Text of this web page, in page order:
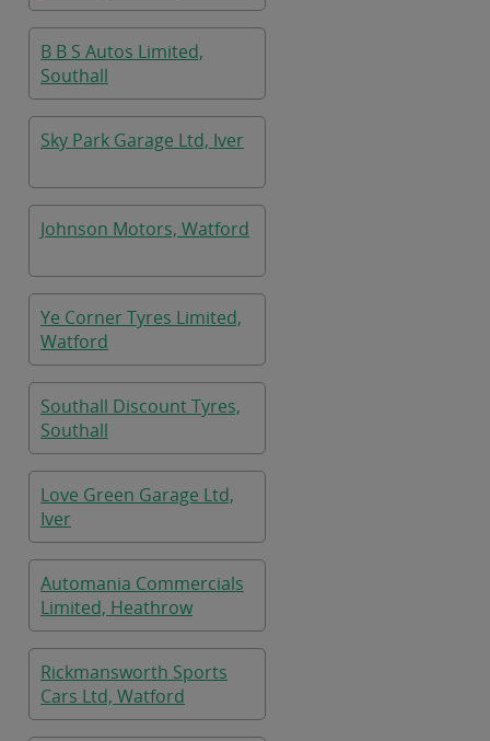
B B S Autos Limited,
Southall
Sky Park Garage Ltd, Iver
Johnson Motors, Watford
Ye Corner Tyres Limited,
Watford
Southall Discount Tyres,
Southall
Love Green Garage Ltd,
Iver
Automania Commercials
Limited, Heathrow
Rickmansworth Sports
Cars Ltd, Watford